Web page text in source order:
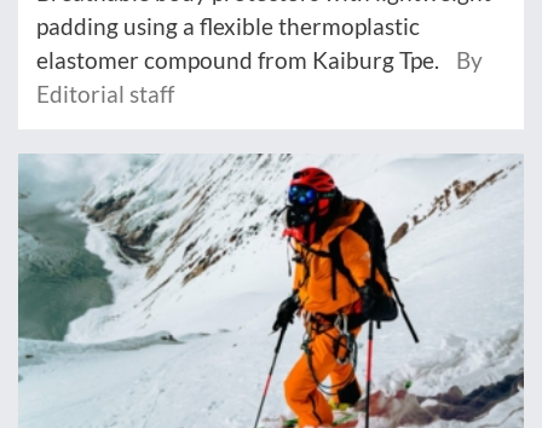
padding using a flexible thermoplastic
elastomer compound from Kaiburg Tpe.
By
Editorial staff